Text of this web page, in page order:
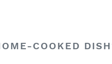
COOKED